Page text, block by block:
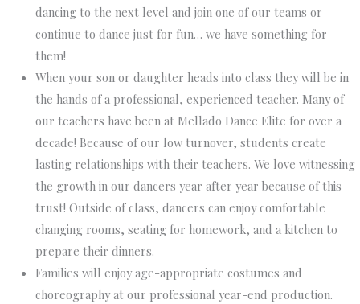
dancing to the next level and join one of our teams or
continue to dance just for fun… we have something for
them!
When your son or daughter heads into class they will be in
the hands of a professional, experienced teacher. Many of
our teachers have been at Mellado Dance Elite for over a
decade! Because of our low turnover, students create
lasting relationships with their teachers. We love witnessing
the growth in our dancers year after year because of this
trust! Outside of class, dancers can enjoy comfortable
changing rooms, seating for homework, and a kitchen to
prepare their dinners.
Families will enjoy age-appropriate costumes and
choreography at our professional year-end production.